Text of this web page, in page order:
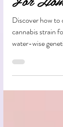
For
cannabis strain
water-wise
adaptation, and